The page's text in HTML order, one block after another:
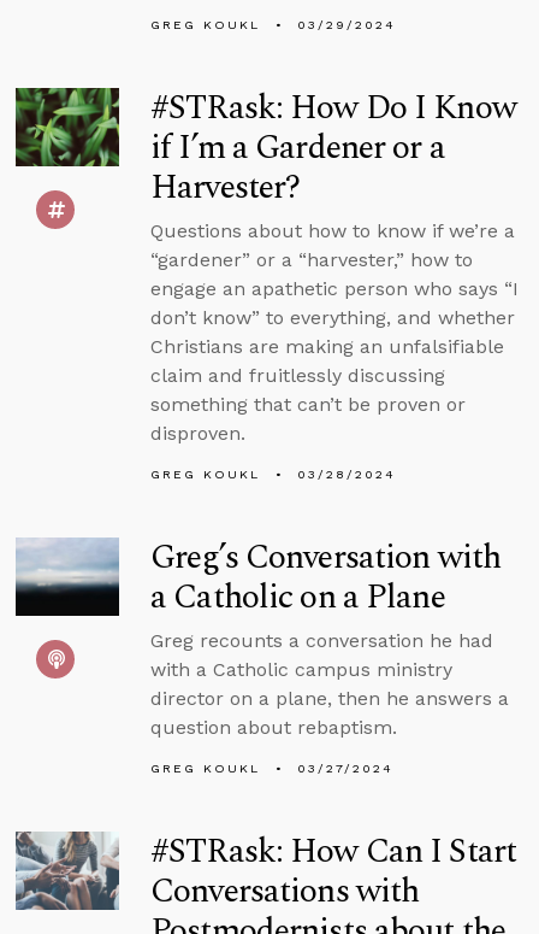
GREG KOUKL 03/29/2024
#STRask: How Do I Know
if I’m a Gardener or a
Harvester?
Questions about how to know if we’re a
“gardener” or a “harvester,” how to
engage an apathetic person who says “I
don’t know” to everything, and whether
Christians are making an unfalsifiable
claim and fruitlessly discussing
something that can’t be proven or
disproven.
GREG KOUKL 03/28/2024
Greg’s Conversation with
a Catholic on a Plane
Greg recounts a conversation he had
with a Catholic campus ministry
director on a plane, then he answers a
question about rebaptism.
GREG KOUKL 03/27/2024
#STRask: How Can I Start
Conversations with